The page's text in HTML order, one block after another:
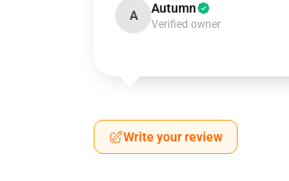
A Autumn
Verified owner
Write your review